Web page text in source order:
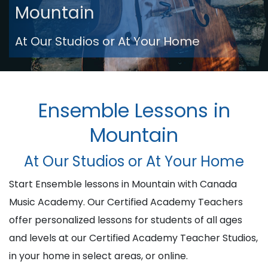
Mountain
At Our Studios or At Your Home
Ensemble Lessons in
Mountain
At Our Studios or At Your Home
Start Ensemble lessons in Mountain with Canada
Music Academy. Our Certified Academy Teachers
offer personalized lessons for students of all ages
and levels at our Certified Academy Teacher Studios,
in your home in select areas, or online.